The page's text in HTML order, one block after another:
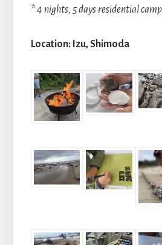
* 4 nights, 5 days residential
Location: Izu, Shimoda